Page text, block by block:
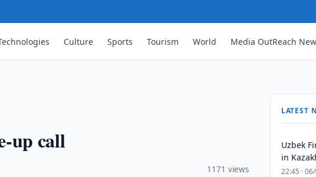
Culture Sports Tourism World Media OutReach
up call
1171 views
LATEST
Uzbek
in
22:45 ·